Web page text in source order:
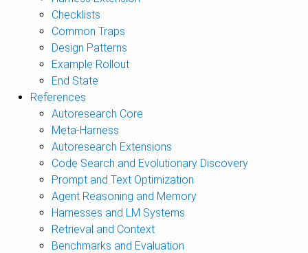
Checklists
Common Traps
Design Patterns
Example Rollout
End State
References
Autoresearch Core
Meta-Harness
Autoresearch Extensions
Code Search and Evolutionary Discovery
Prompt and Text Optimization
Agent Reasoning and Memory
Harnesses and LM Systems
Retrieval and Context
Benchmarks and Evaluation